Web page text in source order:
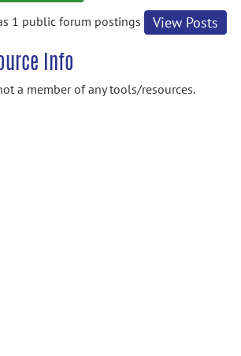
1 public forum postings
View Posts
Info
a member of any tools/resources.